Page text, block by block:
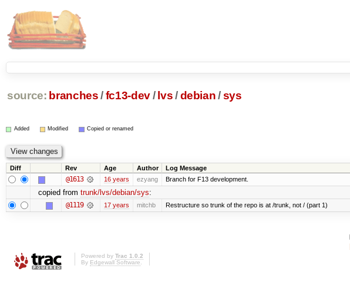
source: branches /fc13-dev/ lvs/ debian /sys
Added Modified Copied or renamed
Diff Rev Age Author Log Message
@1613 16 years ezyang Branch for F13 development.
copied from trunk/lvs/debian/sys:
@1119 17 years mitchb Restructure so trunk of the repo is at /trunk, not / (part 1)
Powered by Trac 1.0.2
By Edgewall Software